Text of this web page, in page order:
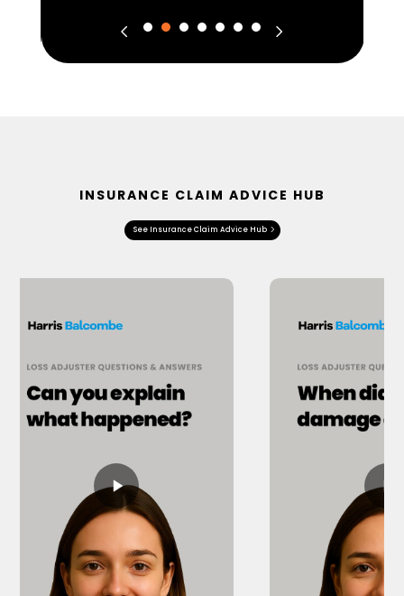
INSURANCE CLAIM ADVICE HUB
See Insurance Claim Advice Hub